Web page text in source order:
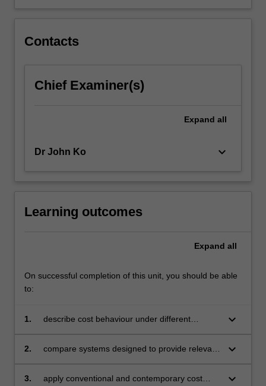
Contacts
Chief Examiner(s)
Expand all
Dr John Ko keyboard_arrow_down
Learning outcomes
Expand all
On successful completion of this unit, you should be able
to:
1.
describe cost behaviour under different
keyboard_arrow_down
2.
compare systems designed to provide relevant
resource management and allocation
keyboard_arrow_down
3.
apply conventional and contemporary cost
keyboard_arrow_down